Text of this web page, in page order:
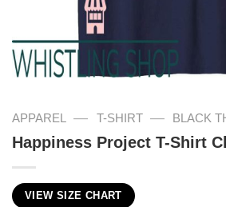
APPAREL — T-SHIRT — BLACK
Happiness Project T-Shirt
VIEW SIZE CHART